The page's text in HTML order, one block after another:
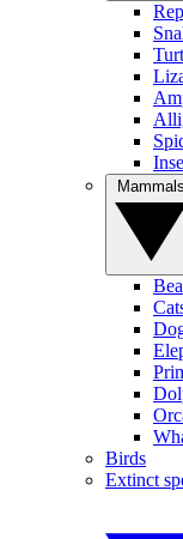
Birds
Extinct